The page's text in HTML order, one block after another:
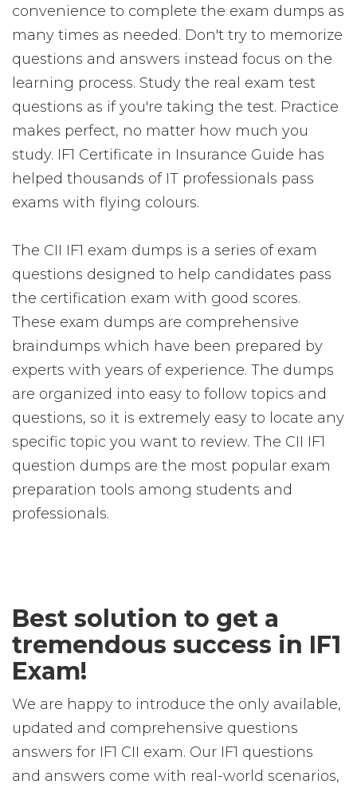
convenience to complete the exam dumps as
many times as needed. Don't try to memorize
questions and answers instead focus on the
learning process. Study the real exam test
questions as if you're taking the test. Practice
makes perfect, no matter how much you
study. IF1 Certificate in Insurance Guide has
helped thousands of IT professionals pass
exams with flying colours.
The CII IF1 exam dumps is a series of exam
questions designed to help candidates pass
the certification exam with good scores.
These exam dumps are comprehensive
braindumps which have been prepared by
experts with years of experience. The dumps
are organized into easy to follow topics and
questions, so it is extremely easy to locate any
specific topic you want to review. The CII IF1
question dumps are the most popular exam
preparation tools among students and
professionals.
Best solution to get a
tremendous success in IF1
Exam!
We are happy to introduce the only available,
updated and comprehensive questions
answers for IF1 CII exam. Our IF1 questions
and answers come with real-world scenarios,